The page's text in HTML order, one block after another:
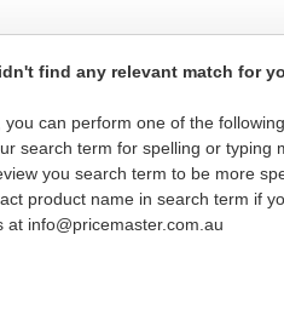
find any relevant match for
you can perform one of the
search term for spelling or typing
you search term to be more
product name in search term if
at info@pricemaster.com.au